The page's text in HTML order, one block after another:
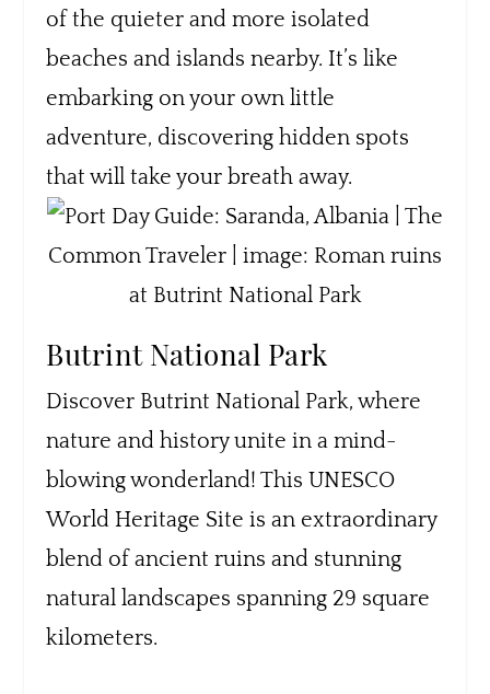
of the quieter and more isolated
beaches and islands nearby. It’s like
embarking on your own little
adventure, discovering hidden spots
that will take your breath away.
Butrint National Park
Discover Butrint National Park, where
nature and history unite in a mind-
blowing wonderland! This UNESCO
World Heritage Site is an extraordinary
blend of ancient ruins and stunning
natural landscapes spanning 29 square
kilometers.